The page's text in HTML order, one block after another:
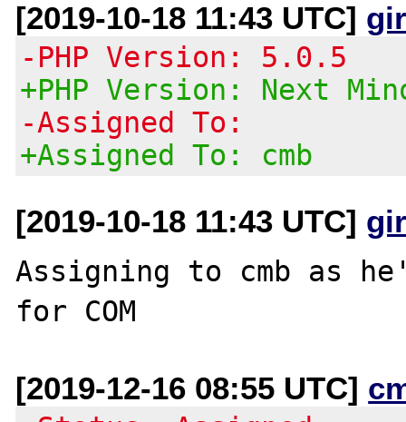
[2019-10-18 11:43 UTC]
-PHP Version: 5.0.5
+PHP Version: Next
-Assigned To:
+Assigned To: cmb
[2019-10-18 11:43 UTC]
Assigning to cmb as
[2019-12-16 08:55 UTC]